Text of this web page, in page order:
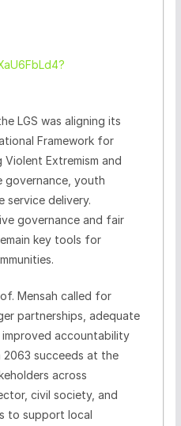
LGS was aligning its
Framework for
Extremism and
governance, youth
service delivery.
governance and fair
key tools for
Mensah called for
partnerships, adequate
accountability
2063 succeeds at the
across
civil society, and
to support local